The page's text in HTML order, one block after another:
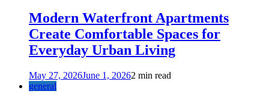
Modern Waterfront Apartments
Create Comfortable Spaces for
Everyday Urban Living
May 27, 2026June 1, 20262 min read
general